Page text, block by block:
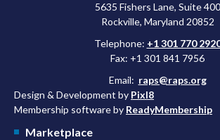
5635 Fishers Lane, Suite 400
Rockville, Maryland 20852
Telephone: +1 301 770
Fax: +1 301 841 7956
Email: raps@raps.org
Design & Development by Pixl8
Membership software by ReadyMembership
Marketplace